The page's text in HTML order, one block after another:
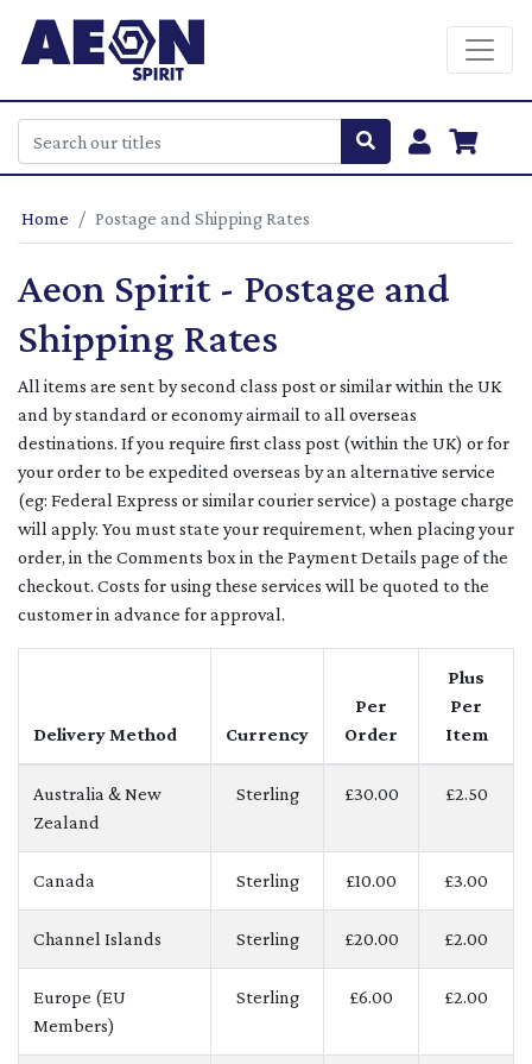
Home Postage and Shipping Rates
Aeon Spirit - Postage and
Shipping Rates
All items are sent by second class post or similar within the UK
and by standard or economy airmail to all overseas
destinations. If you require first class post (within the UK) or for
your order to be expedited overseas by an alternative service
(eg: Federal Express or similar courier service) a postage charge
will apply. You must state your requirement, when placing your
order, in the Comments box in the Payment Details page of the
checkout. Costs for using these services will be quoted to the
customer in advance for approval.
Delivery Method Currency
Per
Order
Plus
Per
Item
Australia & New
Zealand
Sterling £30.00 £2.50
Canada Sterling £10.00 £3.00
Channel Islands Sterling £20.00 £2.00
Europe (EU
Members)
Sterling £6.00 £2.00